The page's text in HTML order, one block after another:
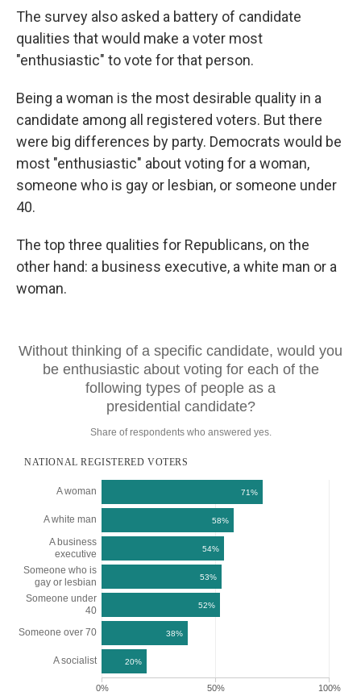
The survey also asked a battery of candidate
qualities that would make a voter most
"enthusiastic" to vote for that person.
Being a woman is the most desirable quality in a
candidate among all registered voters. But there
were big differences by party. Democrats would be
most "enthusiastic" about voting for a woman,
someone who is gay or lesbian, or someone under
40.
The top three qualities for Republicans, on the
other hand: a business executive, a white man or a
woman.